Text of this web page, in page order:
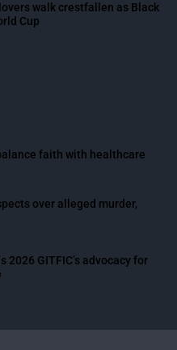
walk crestfallen as Black
Cup
faith with healthcare
over alleged murder,
2026 GITFIC’s advocacy for